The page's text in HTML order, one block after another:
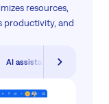
resources,
productivity, and
AI assistants